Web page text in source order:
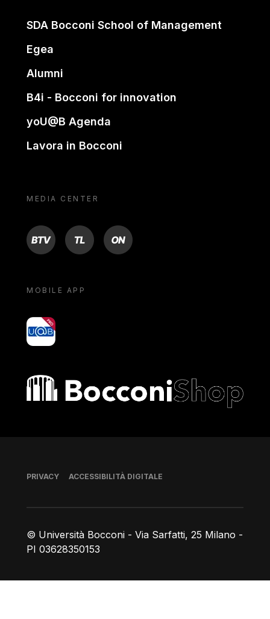
SDA Bocconi School of Management
Egea
Alumni
B4i - Bocconi for innovation
yoU@B Agenda
Lavora in Bocconi
MEDIA CENTER
BTV TL ON
MOBILE APP
yoU@B
Bocconi shop
© Università Bocconi - Via Sarfatti, 25 Milano -
PI 03628350153
Piè di pagina
PRIVACY ACCESSIBILITÀ DIGITALE